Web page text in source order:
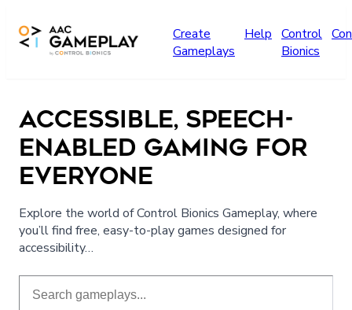
Create
Gameplays
Help Control
Bionics
ACCESSIBLE, SPEECH-
ENABLED GAMING FOR
EVERYONE
Explore the world of Control Bionics Gameplay, where
you’ll find free, easy-to-play games designed for
accessibility…